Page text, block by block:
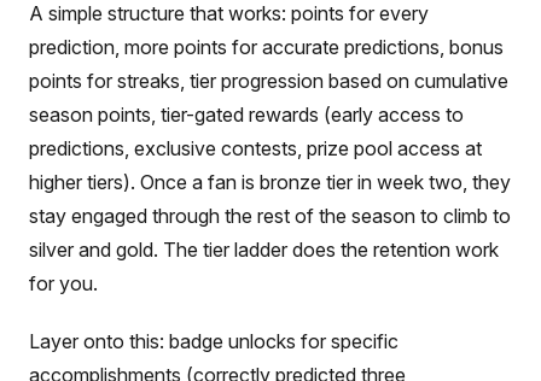
A simple structure that works: points for every
prediction, more points for accurate predictions, bonus
points for streaks, tier progression based on cumulative
season points, tier-gated rewards (early access to
predictions, exclusive contests, prize pool access at
higher tiers). Once a fan is bronze tier in week two, they
stay engaged through the rest of the season to climb to
silver and gold. The tier ladder does the retention work
for you.
Layer onto this: badge unlocks for specific
accomplishments (correctly predicted three